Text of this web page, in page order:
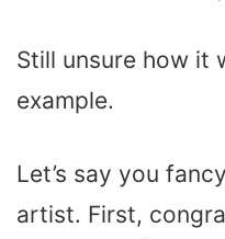
Still unsure how it
example.
Let’s say you
artist. First,